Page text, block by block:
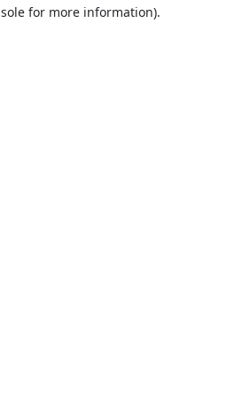
for more information).